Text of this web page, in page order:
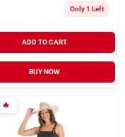
Only 1 Left
ADD TO CART
BUY NOW
🔥